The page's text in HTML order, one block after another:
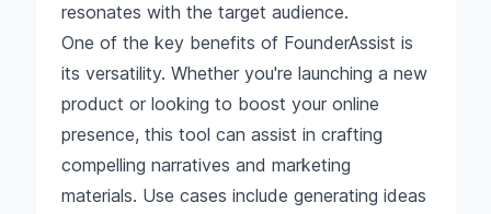
resonates with the target audience.
One of the key benefits of FounderAssist is
its versatility. Whether you're launching a new
product or looking to boost your online
presence, this tool can assist in crafting
compelling narratives and marketing
materials. Use cases include generating ideas